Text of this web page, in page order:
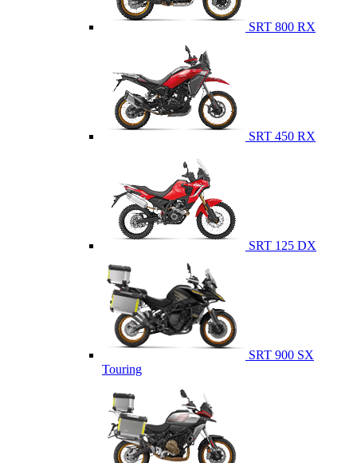
SRT 800 RX
SRT 450 RX
SRT 125 DX
SRT 900 SX
Touring